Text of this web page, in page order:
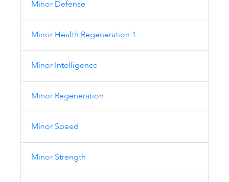
Minor Defense
Minor Health Regeneration 1
Minor Intelligence
Minor Regeneration
Minor Speed
Minor Strength